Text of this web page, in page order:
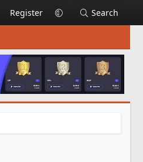
Register Search